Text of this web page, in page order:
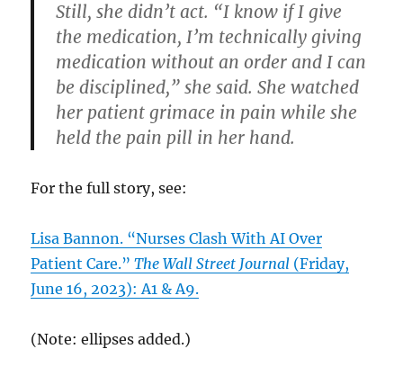
Still, she didn’t act. “I know if I give
the medication, I’m technically giving
medication without an order and I can
be disciplined,” she said. She watched
her patient grimace in pain while she
held the pain pill in her hand.
For the full story, see:
Lisa Bannon. “Nurses Clash With AI Over
Patient Care.”The Wall Street Journal (Friday,
June 16, 2023): A1 & A9.
(Note: ellipses added.)